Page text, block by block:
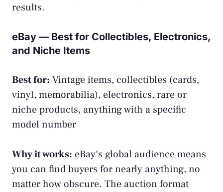
results.
eBay — Best for Collectibles, Electronics,
and Niche Items
Best for: Vintage items, collectibles (cards,
vinyl, memorabilia), electronics, rare or
niche products, anything with a specific
model number
Why it works: eBay‘s global audience means
you can find buyers for nearly anything, no
matter how obscure. The auction format